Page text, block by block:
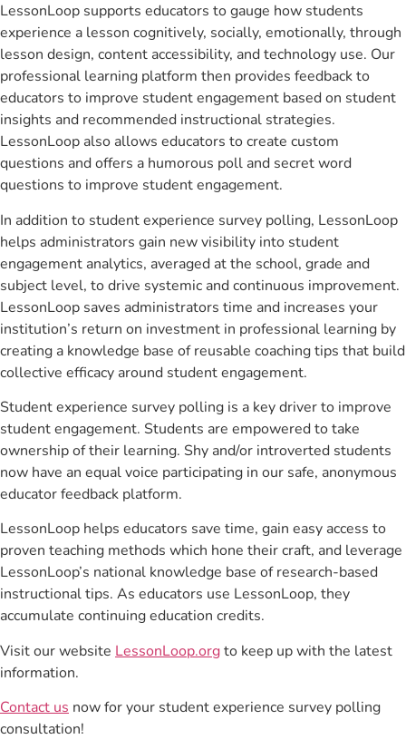
LessonLoop supports educators to gauge how students
experience a lesson cognitively, socially, emotionally, through
lesson design, content accessibility, and technology use. Our
professional learning platform then provides feedback to
educators to improve student engagement based on student
insights and recommended instructional strategies.
LessonLoop also allows educators to create custom
questions and offers a humorous poll and secret word
questions to improve student engagement.
In addition to student experience survey polling, LessonLoop
helps administrators gain new visibility into student
engagement analytics, averaged at the school, grade and
subject level, to drive systemic and continuous improvement.
LessonLoop saves administrators time and increases your
institution’s return on investment in professional learning by
creating a knowledge base of reusable coaching tips that build
collective efficacy around student engagement.
Student experience survey polling is a key driver to improve
student engagement. Students are empowered to take
ownership of their learning. Shy and/or introverted students
now have an equal voice participating in our safe, anonymous
educator feedback platform.
LessonLoop helps educators save time, gain easy access to
proven teaching methods which hone their craft, and leverage
LessonLoop’s national knowledge base of research-based
instructional tips. As educators use LessonLoop, they
accumulate continuing education credits.
Visit our website LessonLoop.orgto keep up with the latest
information.
Contact us now for your student experience survey polling
consultation!